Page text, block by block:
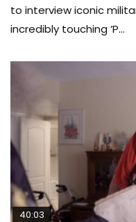
to interview iconic
incredibly touching ‘P...
40:03